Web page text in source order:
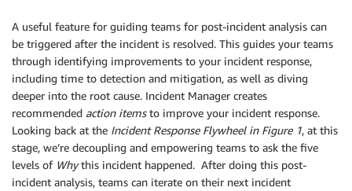
A useful feature for guiding teams for post-incident analysis can
be triggered after the incident is resolved. This guides your teams
through identifying improvements to your incident response,
including time to detection and mitigation, as well as diving
deeper into the root cause. Incident Manager creates
recommended action itemsto improve your incident response.
Looking back at the Incident Response Flywheel in Figure 1, at this
stage, we’re decoupling and empowering teams to ask the five
levels of Whythis incident happened. After doing this post-
incident analysis, teams can iterate on their next incident